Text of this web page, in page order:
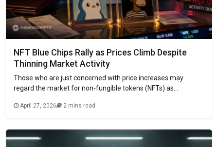
NFT Blue Chips Rally as Prices Climb Despite
Thinning Market Activity
Those who are just concerned with price increases may
regard the market for non-fungible tokens (NFTs) as
Pudgy Penguins and Bored Ape Yacht Club are at the front of
April 27, 2026 2 mins read